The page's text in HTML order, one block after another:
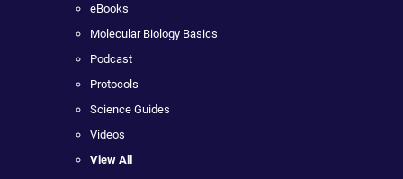
eBooks
Molecular Biology Basics
Podcast
Protocols
Science Guides
Videos
View All